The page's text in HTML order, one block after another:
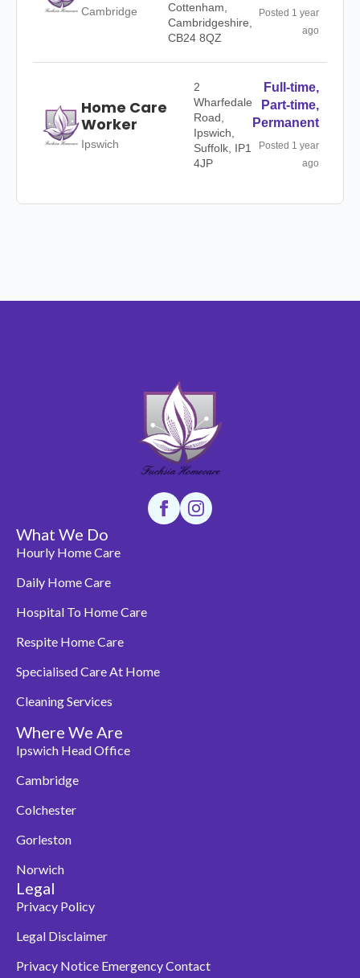
Cambridge
Cottenham,
Cambridgeshire,
CB24 8QZ
Posted 1 year
ago
Home Care
Worker
Ipswich
2
Wharfedale
Road,
Ipswich,
Suffolk, IP1
4JP
Full-time,
Part-time,
Permanent
Posted 1 year
ago
What We Do
Hourly Home Care
Daily Home Care
Hospital To Home Care
Respite Home Care
Specialised Care At Home
Cleaning Services
Where We Are
Ipswich Head Office
Cambridge
Colchester
Gorleston
Norwich
Legal
Privacy Policy
Legal Disclaimer
Privacy Notice Emergency Contact